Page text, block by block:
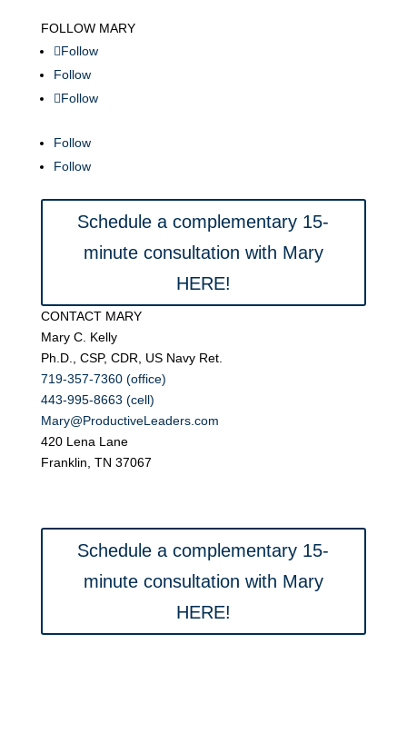
FOLLOW MARY
Follow
Follow
Follow
Follow
Follow
Schedule a complementary 15-
minute consultation with Mary
HERE!
CONTACT MARY
Mary C. Kelly
Ph.D., CSP, CDR, US Navy Ret.
719-357-7360 (office)
443-995-8663 (cell)
Mary@ProductiveLeaders.com
420 Lena Lane
Franklin, TN 37067
Schedule a complementary 15-
minute consultation with Mary
HERE!